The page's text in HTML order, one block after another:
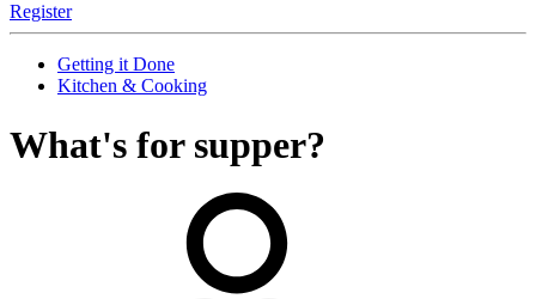
Register
Getting it Done
Kitchen & Cooking
What's for supper?